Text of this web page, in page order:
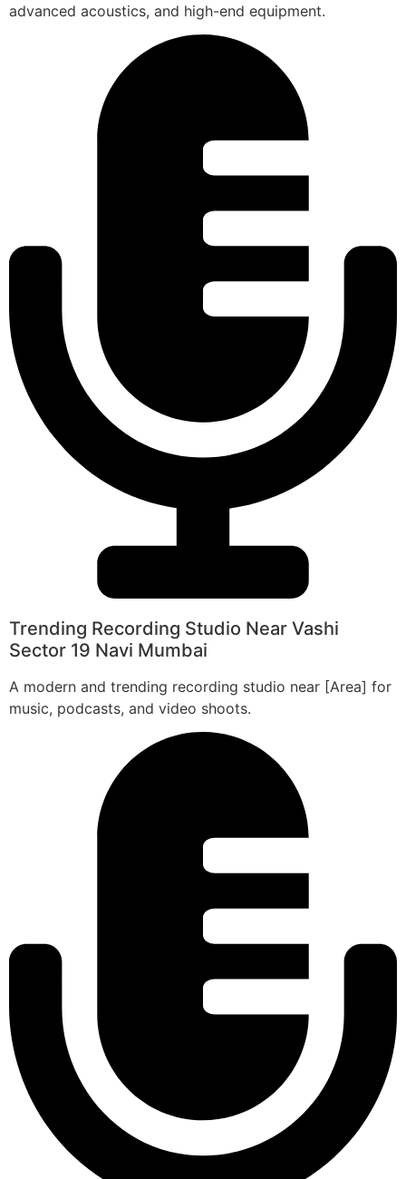
advanced acoustics, and high-end equipment.
Trending Recording Studio Near Vashi
Sector 19 Navi Mumbai
A modern and trending recording studio near [Area] for
music, podcasts, and video shoots.